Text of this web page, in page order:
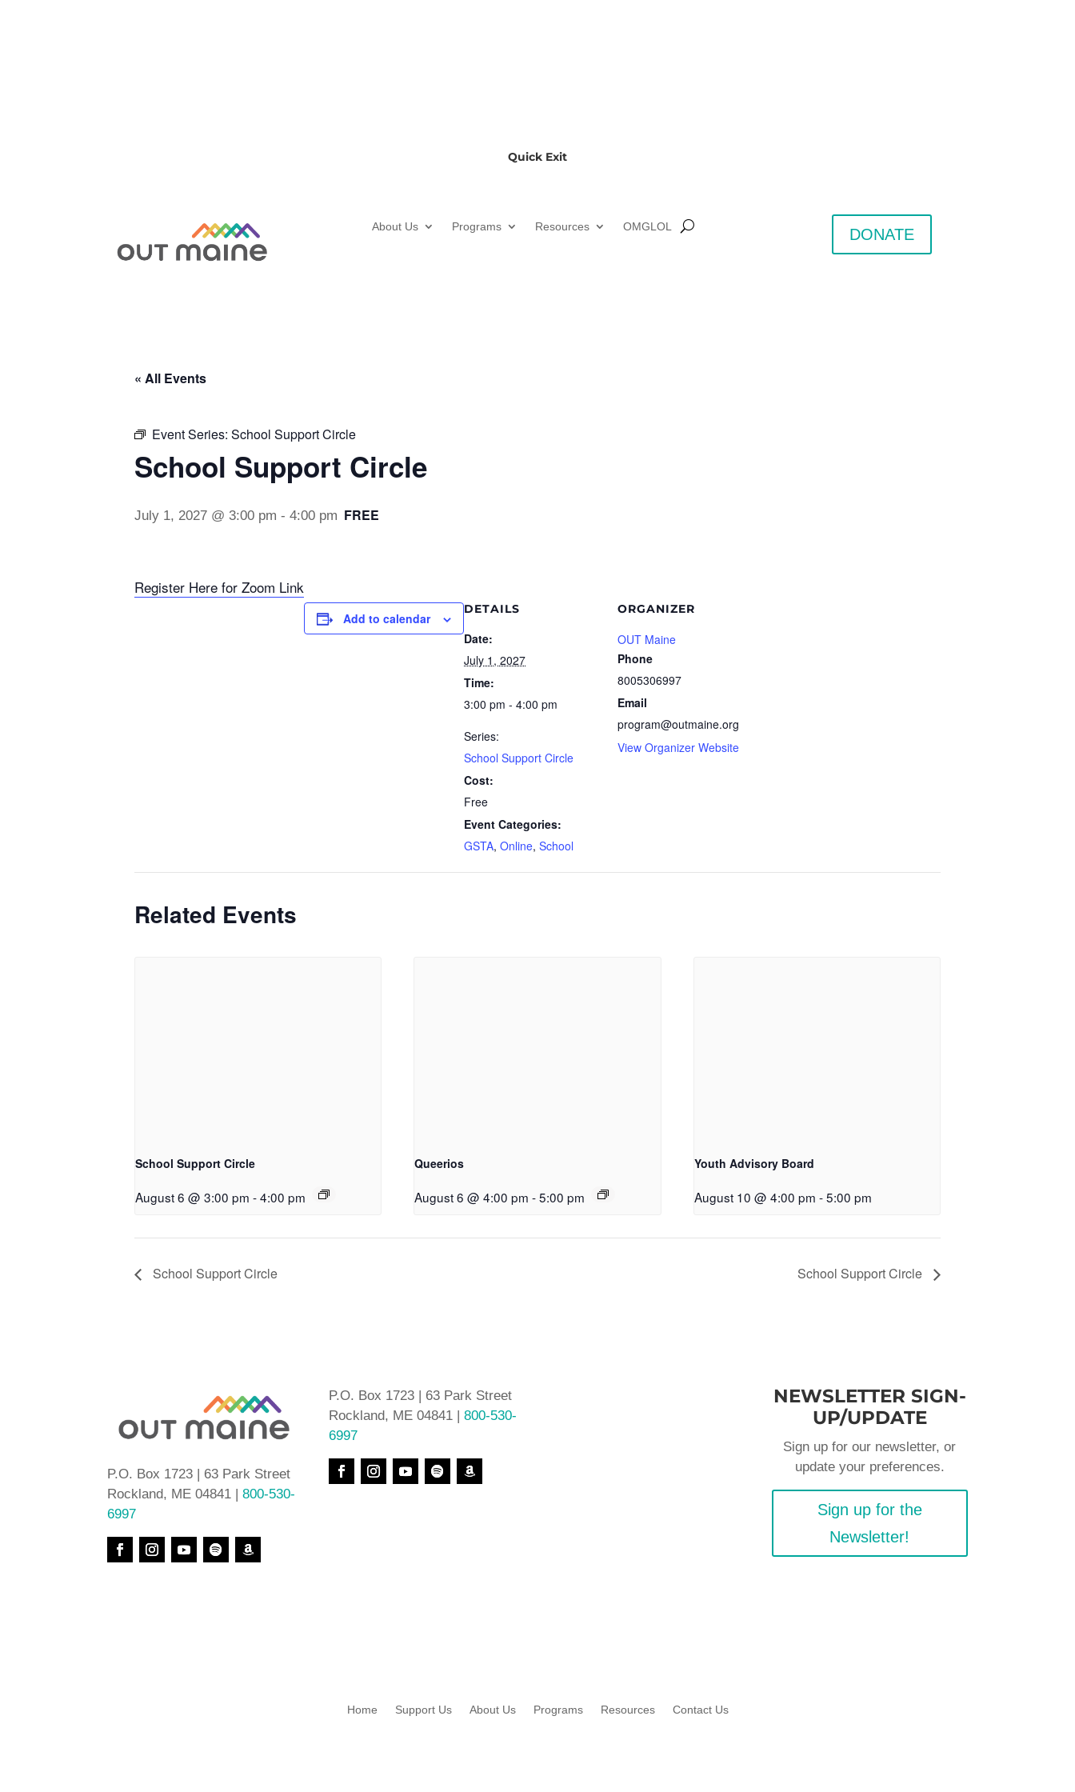
Quick Exit
About Us Programs Resources OMGLOL DONATE
« All Events
Event Series: School Support Circle
School Support Circle
July 1, 2027 @ 3:00 pm - 4:00 pm FREE
Register Here for Zoom Link
Add to calendar
DETAILS
Date:
July 1, 2027
Time:
3:00 pm - 4:00 pm
Series:
School Support Circle
Cost:
Free
Event Categories:
GSTA, Online, School
ORGANIZER
OUT Maine
Phone
8005306997
Email
program@outmaine.org
View Organizer Website
Related Events
School Support Circle
August 6 @ 3:00 pm -4:00 pm
Queerios
August 6 @ 4:00 pm - 5:00 pm
Youth Advisory Board
August 10 @ 4:00 pm -5:00 pm
School Support Circle School Support Circle
P.O. Box 1723 | 63 Park Street
Rockland, ME 04841 |800-530-
6997
P.O. Box 1723 | 63 Park Street
Rockland, ME 04841 |800-530-
6997
NEWSLETTER SIGN-
UP/UPDATE
Sign up for our newsletter, or
update your preferences.
Sign up for the
Newsletter!
Home Support Us About Us Programs Resources Contact Us